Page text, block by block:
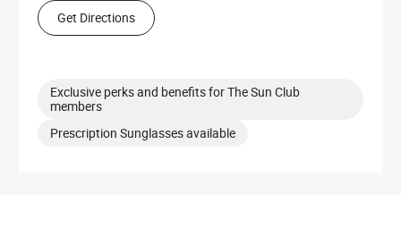
Tue
10:00 AM - 8:00 PM
Wed
10:00 AM - 8:00 PM
Sat
10:00 AM - 9:00 PM
Get Directions
Exclusive perks and benefits for The Sun Club
members
Prescription Sunglasses available